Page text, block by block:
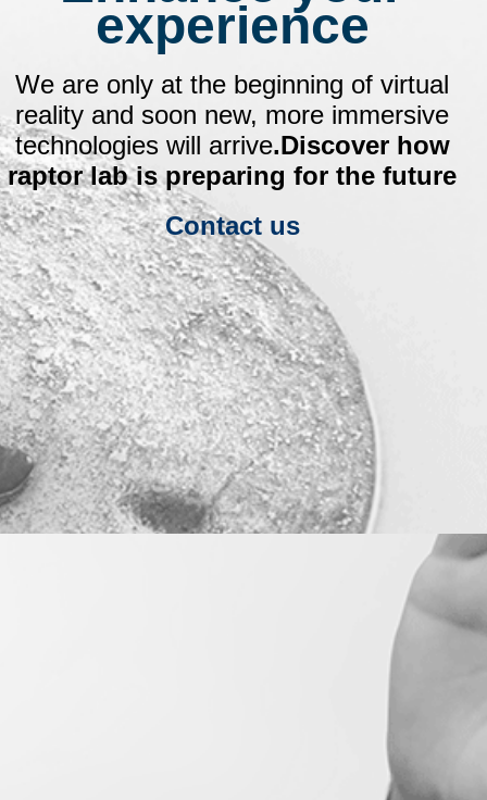
experience
We are only at the beginning of virtual
reality and soon new, more immersive
technologies will arrive.Discover how
raptor lab is preparing for the future
Contact us